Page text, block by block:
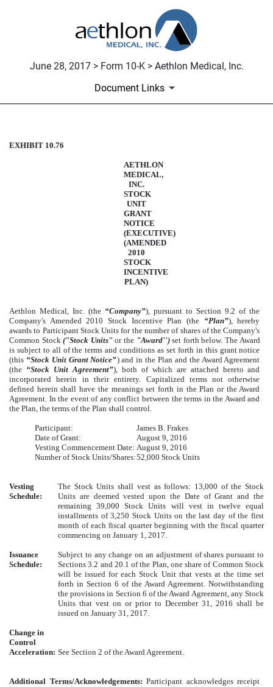
June 28, 2017 > Form 10-K > Aethlon Medical, Inc.
Document Links
STOCK UNIT AGREEMENT -
EXHIBIT 10.76
AETHLON
MEDICAL,
INC.
STOCK
UNIT
GRANT
NOTICE
(EXECUTIVE)
(AMENDED
2010
STOCK
INCENTIVE
PLAN)
Aethlon Medical, Inc. (the “Company”), pursuant to Section 9.2 of the
Company's Amended 2010 Stock Incentive Plan (the “Plan”), hereby
awards to Participant Stock Units for the number of shares of the Company's
Common Stock("Stock Units"or the "Award'')set forth below. The Award
is subject to all of the terms and conditions as set forth in this grant notice
(this “Stock Unit Grant Notice”) and in the Plan and the Award Agreement
(the “Stock Unit Agreement”), both of which are attached hereto and
incorporated herein in their entirety. Capitalized terms not otherwise
defined herein shall have the meanings set forth in the Plan or the Award
Agreement. In the event of any conflict between the terms in the Award and
the Plan, the terms of the Plan shall control.
Participant:
James B. Frakes
Date of Grant:
August 9, 2016
Vesting Commencement Date: August 9, 2016
Number of Stock Units/Shares:52,000 Stock Units
Vesting
Schedule:
The Stock Units shall vest as follows: 13,000 of the Stock
Units are deemed vested upon the Date of Grant and the
remaining 39,000 Stock Units will vest in twelve equal
installments of 3,250 Stock Units on the last day of the first
month of each fiscal quarter beginning with the fiscal quarter
commencing on January 1, 2017.
Issuance
Schedule:
Subject to any change on an adjustment of shares pursuant to
Sections 3.2 and 20.1 of the Plan, one share of Common Stock
will be issued for each Stock Unit that vests at the time set
forth in Section 6 of the Award Agreement. Notwithstanding
the provisions in Section 6 of the Award Agreement, any Stock
Units that vest on or prior to December 31, 2016 shall be
issued on January 31, 2017.
Change in
Control
Acceleration: See Section 2 of the Award Agreement.
Additional Terms/Acknowledgements: Participant acknowledges receipt